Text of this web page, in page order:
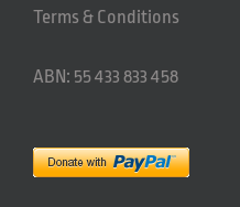
Terms & Conditions
ABN: 55 433 833 458